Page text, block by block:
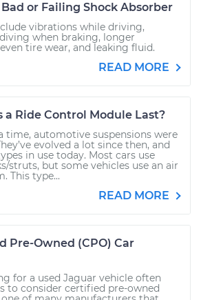
or Failing Shock Absorber
vibrations while driving,
when braking, longer
tire wear, and leaking fluid.
READ MORE
a Ride Control Module Last?
time, automotive suspensions were
evolved a lot since then, and
in use today. Most cars use
struts, but some vehicles use an air
This type...
READ MORE
Pre-Owned (CPO) Car
for a used Jaguar vehicle often
to consider certified pre-owned